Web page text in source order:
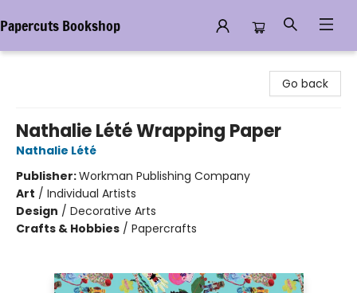
Papercuts Bookshop
Go back
Nathalie Lété Wrapping Paper
Nathalie Lété
Publisher:Workman Publishing Company
Art / Individual Artists
Design / Decorative Arts
Crafts & Hobbies / Papercrafts